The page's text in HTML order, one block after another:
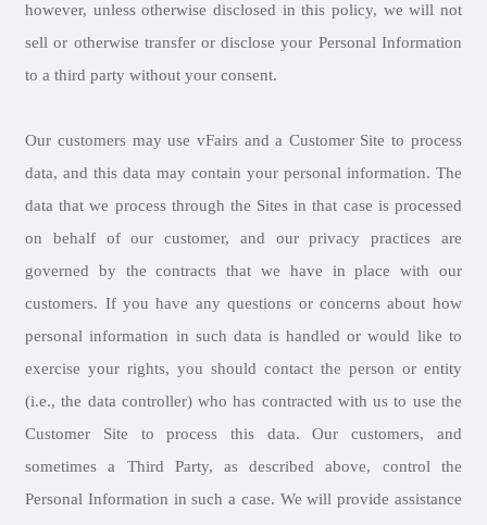
however, unless otherwise disclosed in this policy, we will not
sell or otherwise transfer or disclose your Personal Information
to a third party without your consent.
Our customers may use vFairs and a Customer Site to process
data, and this data may contain your personal information. The
data that we process through the Sites in that case is processed
on behalf of our customer, and our privacy practices are
governed by the contracts that we have in place with our
customers. If you have any questions or concerns about how
personal information in such data is handled or would like to
exercise your rights, you should contact the person or entity
(i.e., the data controller) who has contracted with us to use the
Customer Site to process this data. Our customers, and
sometimes a Third Party, as described above, control the
Personal Information in such a case. We will provide assistance